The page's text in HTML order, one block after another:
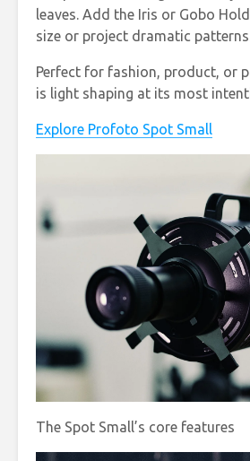
leaves. Add the Iris or Gobo
size or project dramatic
Perfect for fashion, product, or
is light shaping at its most
Explore Profoto Spot Small
The Spot Small’s core features